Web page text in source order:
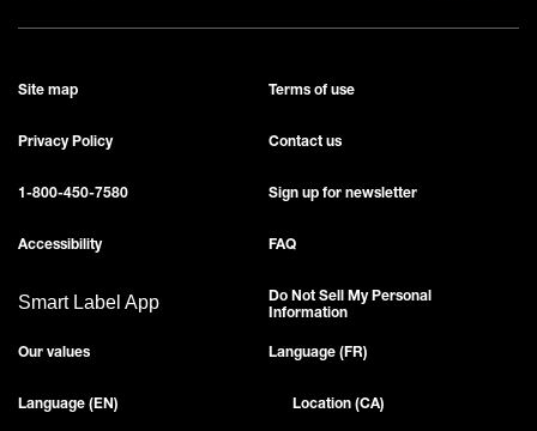
Site map Terms of use
Privacy Policy Contact us
1-800-450-7580 Sign up for newsletter
Accessibility FAQ
Smart Label App
Do Not Sell My Personal
Information
Our values Language (FR)
Language (EN) Location (CA)